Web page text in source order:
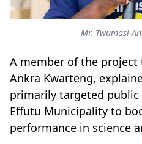
Mr. Twumasi
A member of the project
Ankra Kwarteng,
primarily targeted
Effutu Municipality to
performance in science